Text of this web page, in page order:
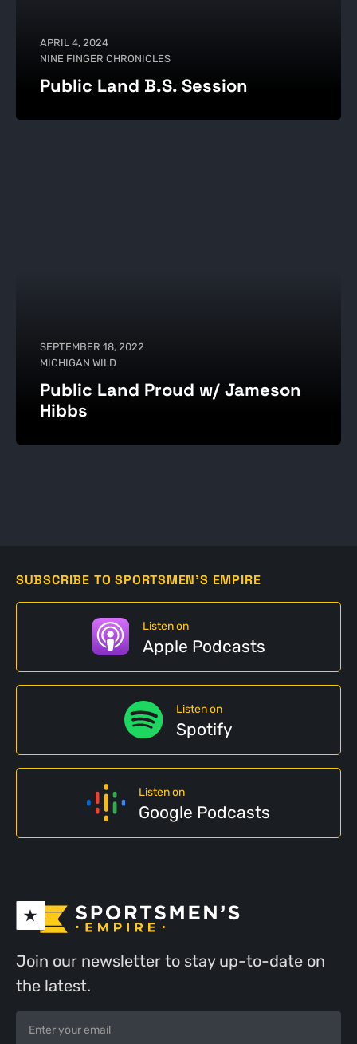
APRIL 4, 2024
NINE FINGER CHRONICLES
Public Land B.S. Session
SEPTEMBER 18, 2022
MICHIGAN WILD
Public Land Proud w/ Jameson
Hibbs
SUBSCRIBE TO SPORTSMEN'S EMPIRE
Listen on
Apple Podcasts
Listen on
Spotify
Listen on
Google Podcasts
Join our newsletter to stay up-to-date on
the latest.